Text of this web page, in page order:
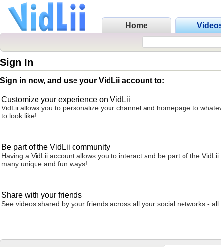
Home
Sign In
Sign in now, and use your VidLii account to:
Customize your experience on VidLii
VidLii allows you to personalize your channel and homepage to
to look like!
Be part of the VidLii community
Having a VidLii account allows you to interact and be part of the VidLii
many unique and fun ways!
Share with your friends
See videos shared by your friends across all your social networks - all